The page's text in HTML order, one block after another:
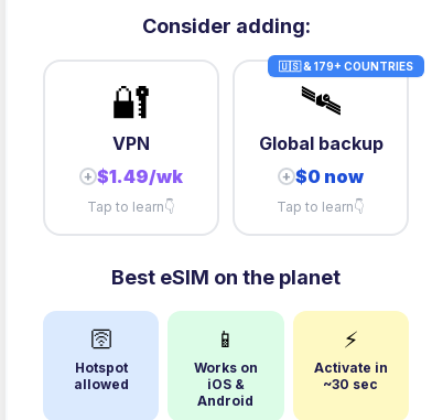
10GB/dayhigh speed
Consider adding:
🔐
VPN
+ $1.49/wk
Tap to learn👇
🇺🇸 & 179+ COUNTRIES
🛰️
Global backup
+ $0 now
Tap to learn👇
Best eSIM on the planet
🛜
Hotspot
allowed
📱
Works on
iOS &
Android
⚡
Activate in
~30 sec